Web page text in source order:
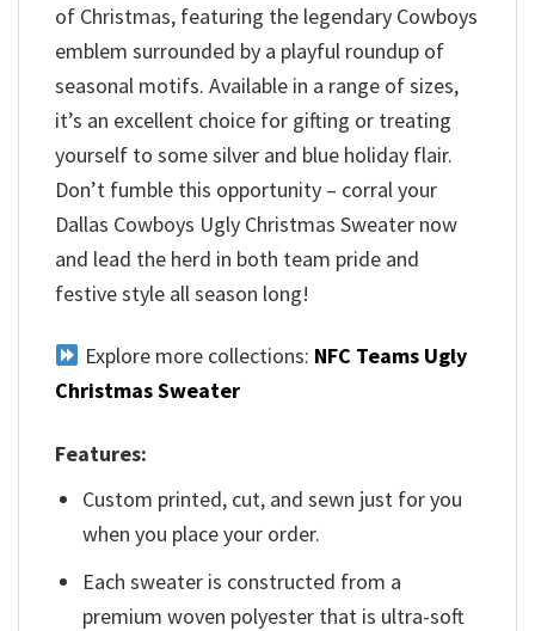
of Christmas, featuring the legendary Cowboys
emblem surrounded by a playful roundup of
seasonal motifs. Available in a range of sizes,
it’s an excellent choice for gifting or treating
yourself to some silver and blue holiday flair.
Don’t fumble this opportunity – corral your
Dallas Cowboys Ugly Christmas Sweater now
and lead the herd in both team pride and
festive style all season long!
Explore more collections: NFC Teams Ugly
Christmas Sweater
Features:
Custom printed, cut, and sewn just for you
when you place your order.
Each sweater is constructed from a
premium woven polyester that is ultra-soft